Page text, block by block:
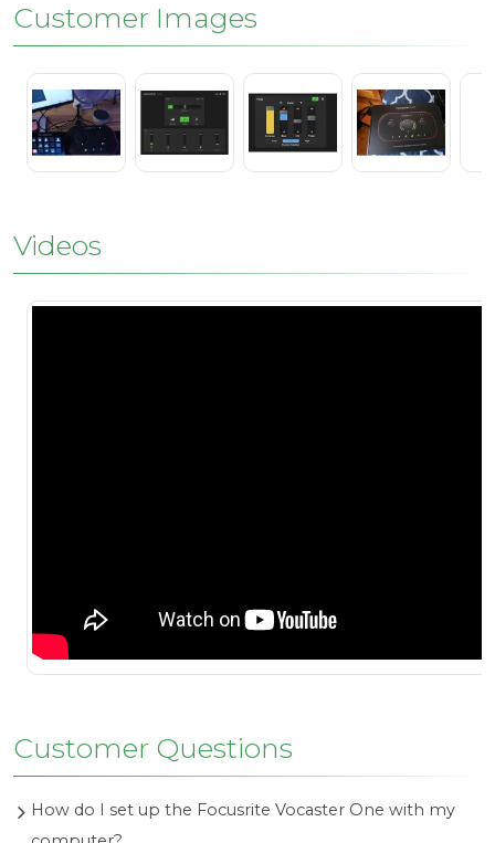
Customer Images
Videos
Customer Questions
How do I set up the Focusrite Vocaster One with my